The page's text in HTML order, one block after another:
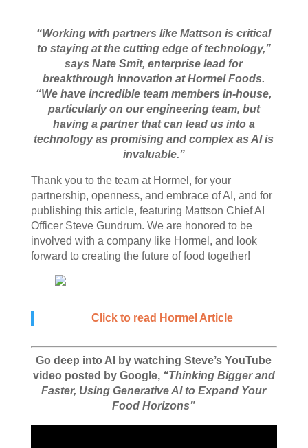
“Working with partners like Mattson is critical
to staying at the cutting edge of technology,”
says Nate Smit, enterprise lead for
breakthrough innovation at Hormel Foods.
“We have incredible team members in-house,
particularly on our engineering team, but
having a partner that can lead us into a
technology as promising and complex as AI is
invaluable.”
Thank you to the team at Hormel, for your
partnership, openness, and embrace of AI, and for
publishing this article, featuring Mattson Chief AI
Officer Steve Gundrum. We are honored to be
involved with a company like Hormel, and look
forward to creating the future of food together!
Click to read Hormel Article
Go deep into AI by watching Steve’s YouTube
video posted by Google, “Thinking Bigger and
Faster, Using Generative AI to Expand Your
Food Horizons”